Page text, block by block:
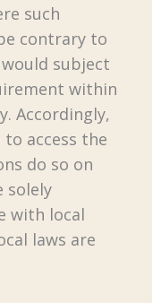
such
contrary to
subject
within
Accordingly,
access the
do so on
solely
with local
laws are